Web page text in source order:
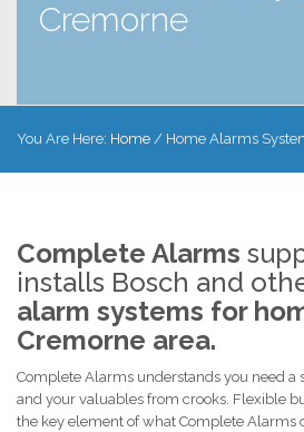
Cremorne
You Are Here: Home / Home Alarms
Complete Alarms
installs Bosch and
alarm systems for
Cremorne area.
Complete Alarms understands you need a
and your valuables from crooks. Flexible
the key element of what Complete Alarms